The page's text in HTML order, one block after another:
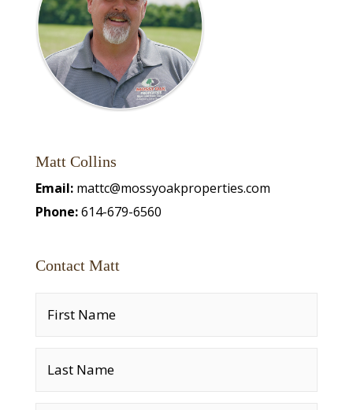
Matt Collins
Email: mattc@mossyoakproperties.com
Phone:614-679-6560
Contact Matt